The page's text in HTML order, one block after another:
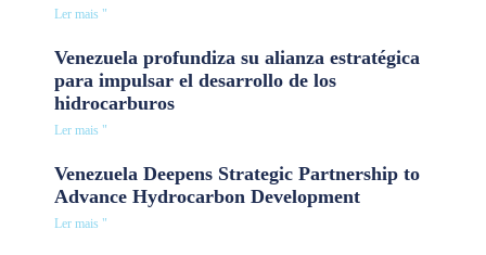
Ler mais "
Venezuela profundiza su alianza estratégica
para impulsar el desarrollo de los
hidrocarburos
Ler mais "
Venezuela Deepens Strategic Partnership to
Advance Hydrocarbon Development
Ler mais "